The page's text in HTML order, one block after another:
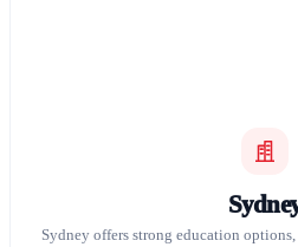
Sydney offers strong education